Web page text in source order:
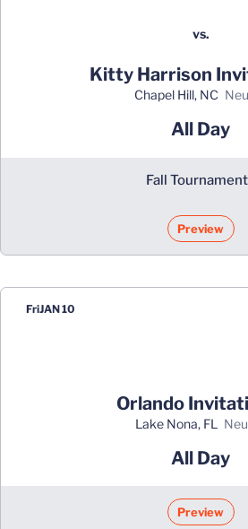
vs.
Kitty Harrison
Chapel Hill, NC
All Day
Fall
Preview
FriJAN 10
Orlando
Lake Nona, FL
All Day
Preview